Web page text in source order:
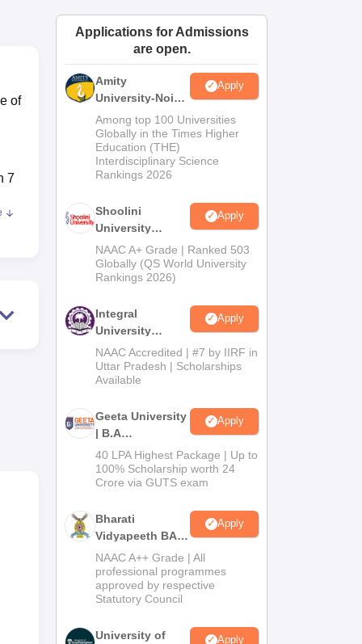
Amrita Vishwa Vidyapeetham ReviewsIBS Hyderabad Reviews
of
7
Applications for Admissions
are open.
Amity
University-Noida
BA Admissions
2026
Apply
Among top 100 Universities
Globally in the Times Higher
Education (THE)
Interdisciplinary Science
Rankings 2026
Shoolini
University
Admissions
2026
Apply
NAAC A+ Grade | Ranked 503
Globally (QS World University
Rankings 2026)
Integral
University
Admissions
2026
Apply
NAAC Accredited | #7 by IIRF in
Uttar Pradesh | Scholarships
Available
Geeta University
| B.A
Admissions
2026
Apply
40 LPA Highest Package | Up to
100% Scholarship worth 24
Crore via GUTS exam
Bharati
Vidyapeeth BA
Admissions
2026
Apply
NAAC A++ Grade | All
professional programmes
approved by respective
Statutory Council
University of
Apply